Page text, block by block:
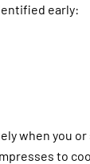
early:
when you
to